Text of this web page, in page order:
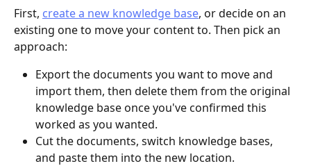
First, create a new knowledge base, or decide on an
existing one to move your content to. Then pick an
approach:
Export the documents you want to move and
import them, then delete them from the original
knowledge base once you've confirmed this
worked as you wanted.
Cut the documents, switch knowledge bases,
and paste them into the new location.